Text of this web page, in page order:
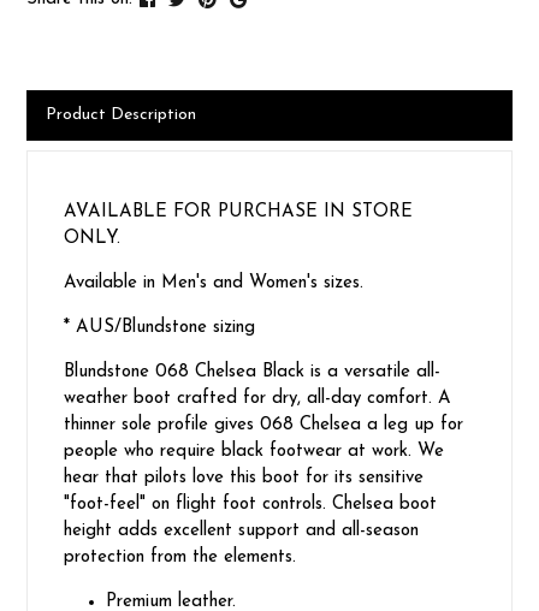
Product Description
AVAILABLE FOR PURCHASE IN STORE
ONLY.
Available in Men's and Women's sizes.
* AUS/Blundstone sizing
Blundstone 068 Chelsea Black is a versatile all-
weather boot crafted for dry, all-day comfort. A
thinner sole profile gives 068 Chelsea a leg up for
people who require black footwear at work. We
hear that pilots love this boot for its sensitive
"foot-feel" on flight foot controls. Chelsea boot
height adds excellent support and all-season
protection from the elements.
Premium leather.